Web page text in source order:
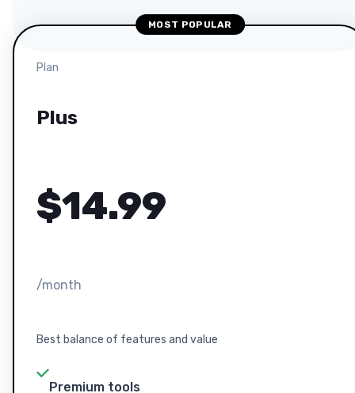
MOST POPULAR
Plan
Plus
$14.99
/month
Best balance of features and value
Premium tools